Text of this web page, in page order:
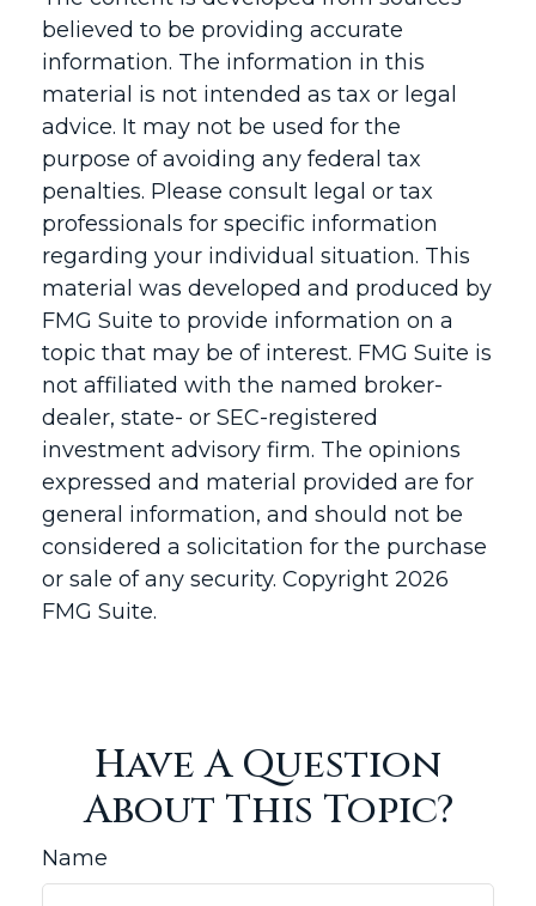
believed to be providing accurate
information. The information in this
material is not intended as tax or legal
advice. It may not be used for the
purpose of avoiding any federal tax
penalties. Please consult legal or tax
professionals for specific information
regarding your individual situation. This
material was developed and produced by
FMG Suite to provide information on a
topic that may be of interest. FMG Suite is
not affiliated with the named broker-
dealer, state- or SEC-registered
investment advisory firm. The opinions
expressed and material provided are for
general information, and should not be
considered a solicitation for the purchase
or sale of any security. Copyright 2026
FMG Suite.
Have A Question
About This Topic?
Name